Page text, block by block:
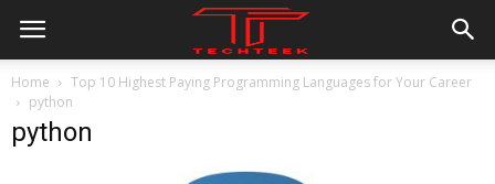
Home
Top 10 Highest Paying Programming Languages for Your Career
python
python